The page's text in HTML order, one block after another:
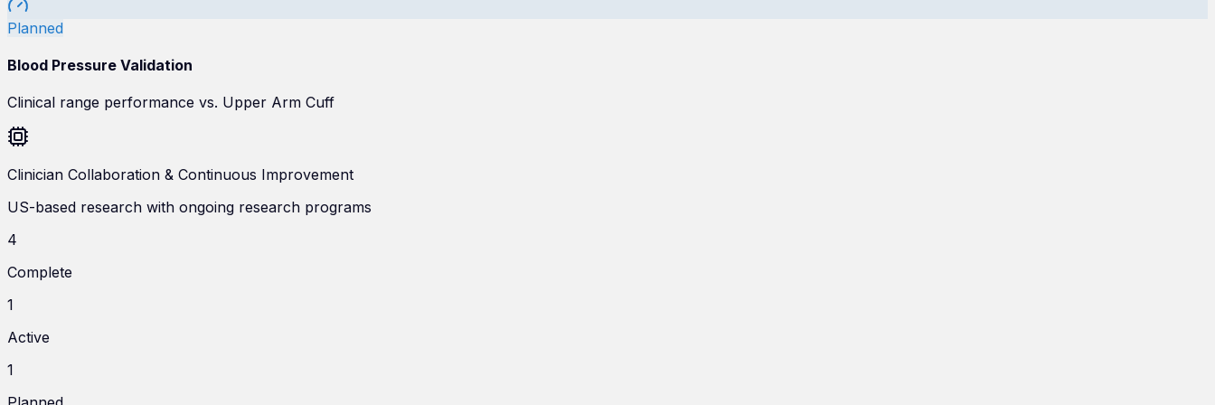
Planned
Blood Pressure Validation
Clinical range performance vs. Upper Arm Cuff
Clinician Collaboration & Continuous Improvement
US-based research with ongoing research programs
4
Complete
1
Active
1